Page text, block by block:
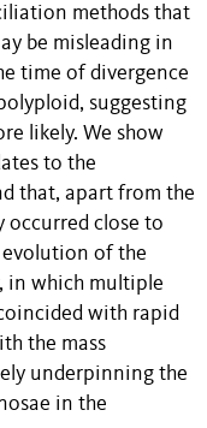
methods that
be misleading in
time of divergence
suggesting
likely. We show
to the
that, apart from the
occurred close to
evolution of the
in which multiple
with rapid
the mass
underpinning the
in the